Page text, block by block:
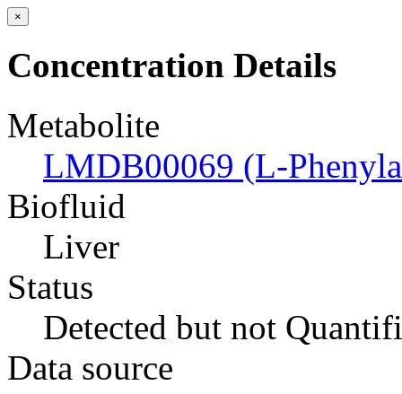
×
Concentration Details
Metabolite
LMDB00069 (L-
Biofluid
Liver
Status
Detected but not
Data source